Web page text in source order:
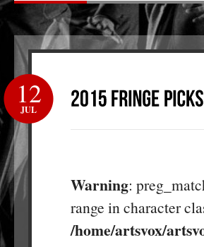
12
JUL
Warning:
range in character
/home/artsvox/